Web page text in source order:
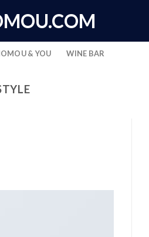
& YOU WINE BAR